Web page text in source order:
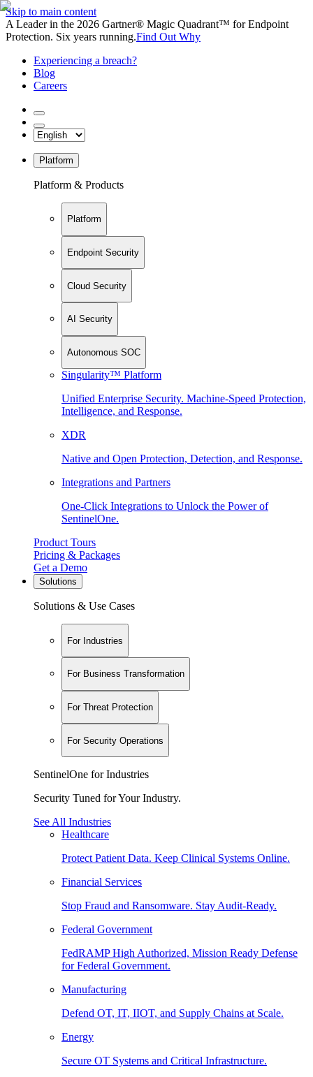
Skip to main content
A Leader in the 2026 Gartner® Magic Quadrant™ for Endpoint
Protection. Six years running.Find Out Why
Experiencing a breach?
Blog
Careers
Platform
Platform & Products
Platform
Endpoint Security
Cloud Security
AI Security
Autonomous SOC
Singularity™ Platform
Unified Enterprise Security. Machine-Speed Protection,
Intelligence, and Response.
XDR
Native and Open Protection, Detection, and Response.
Integrations and Partners
One-Click Integrations to Unlock the Power of
SentinelOne.
Product Tours
Pricing & Packages
Get a Demo
Solutions
Solutions & Use Cases
For Industries
For Business Transformation
For Threat Protection
For Security Operations
SentinelOne for Industries
Security Tuned for Your Industry.
See All Industries
Healthcare
Protect Patient Data. Keep Clinical Systems Online.
Financial Services
Stop Fraud and Ransomware. Stay Audit-Ready.
Federal Government
FedRAMP High Authorized, Mission Ready Defense
for Federal Government.
Manufacturing
Defend OT, IT, IIOT, and Supply Chains at Scale.
Energy
Secure OT Systems and Critical Infrastructure.